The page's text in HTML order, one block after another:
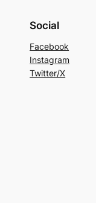
Social
Facebook
Instagram
Twitter/X